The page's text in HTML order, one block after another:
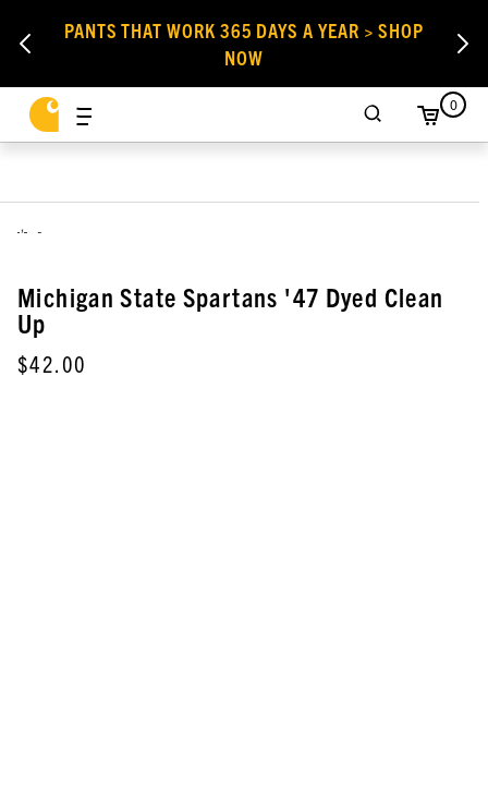
PANTS THAT WORK 365 DAYS A YEAR > SHOP
NOW
0
,
Michigan State Spartans '47 Dyed Clean
Up
$42.00